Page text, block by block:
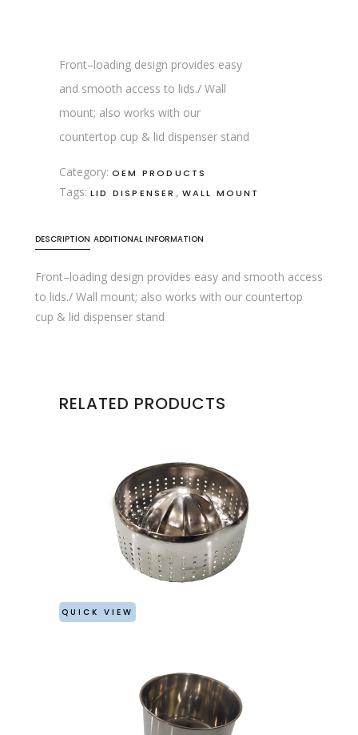
Front–loading design provides easy
and smooth access to lids./ Wall
mount; also works with our
countertop cup & lid dispenser stand
Category: OEM PRODUCTS
Tags: LID DISPENSER , WALL MOUNT
DESCRIPTION ADDITIONAL INFORMATION
Front–loading design provides easy and smooth access
to lids./ Wall mount; also works with our countertop
cup & lid dispenser stand
RELATED PRODUCTS
QUICK VIEW